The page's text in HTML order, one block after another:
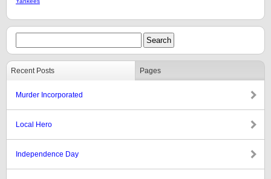
Recent Posts Pages
Murder Incorporated
Local Hero
Independence Day